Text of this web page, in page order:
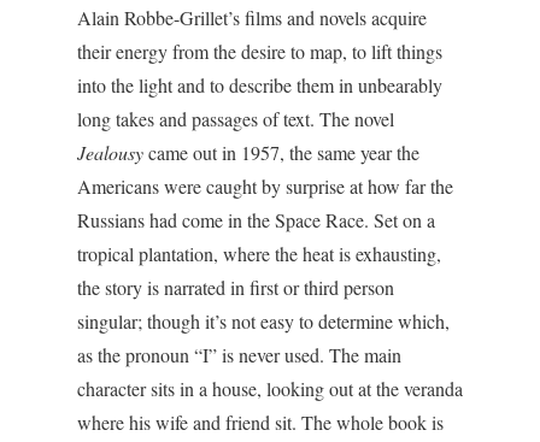
Alain Robbe-Grillet’s films and novels acquire
their energy from the desire to map, to lift things
into the light and to describe them in unbearably
long takes and passages of text. The novel
Jealousycame out in 1957, the same year the
Americans were caught by surprise at how far the
Russians had come in the Space Race. Set on a
tropical plantation, where the heat is exhausting,
the story is narrated in first or third person
singular; though it’s not easy to determine which,
as the pronoun “I” is never used. The main
character sits in a house, looking out at the veranda
where his wife and friend sit. The whole book is